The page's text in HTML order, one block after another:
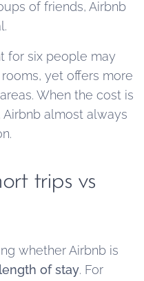
of friends, Airbnb
for six people may
yet offers more
When the cost is
almost always
trips vs
whether Airbnb is
length of stay. For